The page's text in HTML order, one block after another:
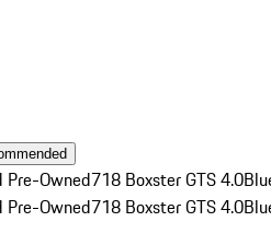
Pre-Owned718 Boxster GTS 4.0
Pre-Owned718 Boxster GTS 4.0